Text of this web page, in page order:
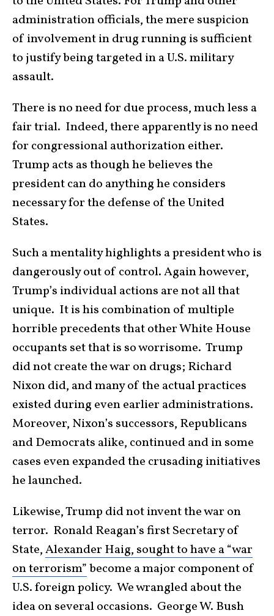
administration officials, the mere suspicion
of involvement in drug running is sufficient
to justify being targeted in a U.S. military
assault.
There is no need for due process, much less a
fair trial. Indeed, there apparently is no need
for congressional authorization either.
Trump acts as though he believes the
president can do anything he considers
necessary for the defense of the United
States.
Such a mentality highlights a president who is
dangerously out of control. Again however,
Trump’s individual actions are not all that
unique. It is his combination of multiple
horrible precedents that other White House
occupants set that is so worrisome. Trump
did not create the war on drugs; Richard
Nixon did, and many of the actual practices
existed during even earlier administrations.
Moreover, Nixon’s successors, Republicans
and Democrats alike, continued and in some
cases even expanded the crusading initiatives
he launched.
Likewise, Trump did not invent the war on
terror. Ronald Reagan’s first Secretary of
State,Alexander Haig, sought to have a “war
on terrorism”become a major component of
U.S. foreign policy. We wrangled about the
idea on several occasions. George W. Bush